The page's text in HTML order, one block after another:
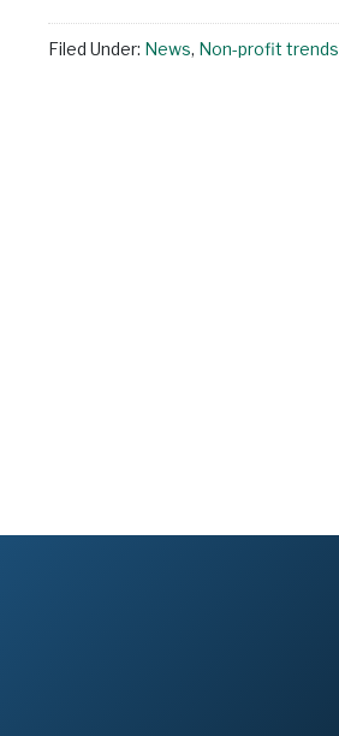
Filed Under: News, Non-profit trends